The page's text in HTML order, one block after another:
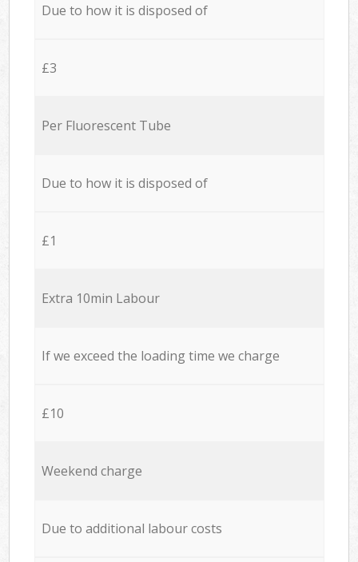
Due to how it is disposed of
£3
Per Fluorescent Tube
Due to how it is disposed of
£1
Extra 10min Labour
If we exceed the loading time we charge
£10
Weekend charge
Due to additional labour costs